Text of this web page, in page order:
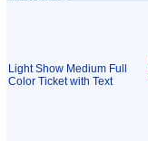
Light Show Medium Full
Color Ticket with Text